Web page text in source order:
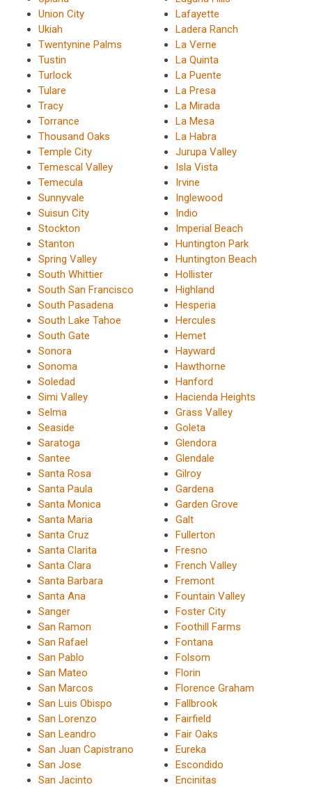
Union City
Ukiah
Twentynine Palms
Tustin
Turlock
Tulare
Tracy
Torrance
Thousand Oaks
Temple City
Temescal Valley
Temecula
Sunnyvale
Suisun City
Stockton
Stanton
Spring Valley
South Whittier
South San Francisco
South Pasadena
South Lake Tahoe
South Gate
Sonora
Sonoma
Soledad
Simi Valley
Selma
Seaside
Saratoga
Santee
Santa Rosa
Santa Paula
Santa Monica
Santa Maria
Santa Cruz
Santa Clarita
Santa Clara
Santa Barbara
Santa Ana
Sanger
San Ramon
San Rafael
San Pablo
San Mateo
San Marcos
San Luis Obispo
San Lorenzo
San Leandro
San Juan Capistrano
San Jose
San Jacinto
Lafayette
Ladera Ranch
La Verne
La Quinta
La Puente
La Presa
La Mirada
La Mesa
La Habra
Jurupa Valley
Isla Vista
Irvine
Inglewood
Indio
Imperial Beach
Huntington Park
Huntington Beach
Hollister
Highland
Hesperia
Hercules
Hemet
Hayward
Hawthorne
Hanford
Hacienda Heights
Grass Valley
Goleta
Glendora
Glendale
Gilroy
Gardena
Garden Grove
Galt
Fullerton
Fresno
French Valley
Fremont
Fountain Valley
Foster City
Foothill Farms
Fontana
Folsom
Florin
Florence Graham
Fallbrook
Fairfield
Fair Oaks
Eureka
Escondido
Encinitas